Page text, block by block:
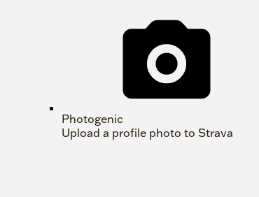
Photogenic
Upload a profile photo to Strava